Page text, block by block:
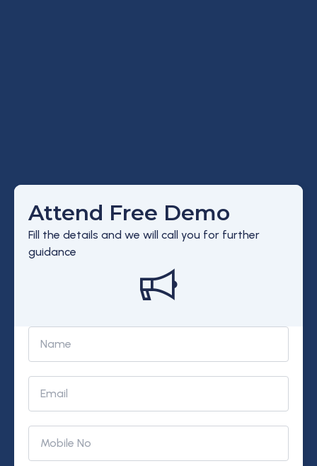
Attend Free Demo
Fill the details and we will call you for further
guidance